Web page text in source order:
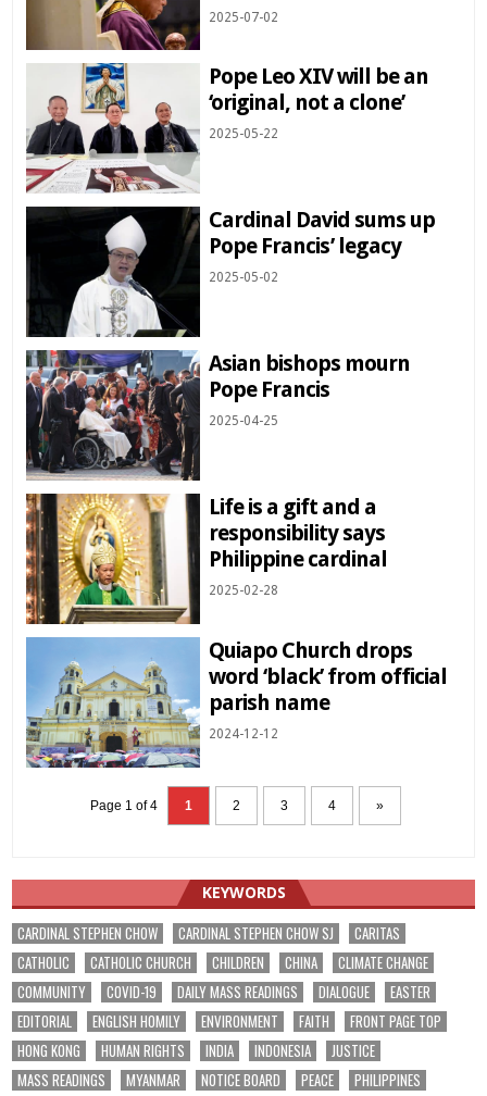
2025-07-02
Pope Leo XIV will be an
‘original, not a clone’
2025-05-22
Cardinal David sums up
Pope Francis’ legacy
2025-05-02
Asian bishops mourn
Pope Francis
2025-04-25
Life is a gift and a
responsibility says
Philippine cardinal
2025-02-28
Quiapo Church drops
word ‘black’ from official
parish name
2024-12-12
Page 1 of 4 1 2 3 4 »
KEYWORDS
CARDINAL STEPHEN CHOW CARDINAL STEPHEN CHOW SJ
CARITAS
CATHOLIC
CATHOLIC CHURCH CHILDREN CHINA
CLIMATE CHANGE
COMMUNITY
COVID-19 DAILY MASS READINGS DIALOGUE
EASTER
EDITORIAL
ENGLISH HOMILY ENVIRONMENT FAITH
FRONT PAGE TOP
HONG KONG
HUMAN RIGHTS INDIA INDONESIA
JUSTICE
MASS READINGS
MYANMAR NOTICE BOARD PEACE
PHILIPPINES